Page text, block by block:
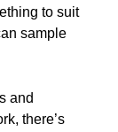
to suit
sample
and
there’s